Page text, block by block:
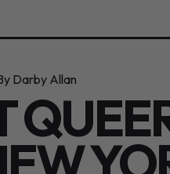
Darby Allan